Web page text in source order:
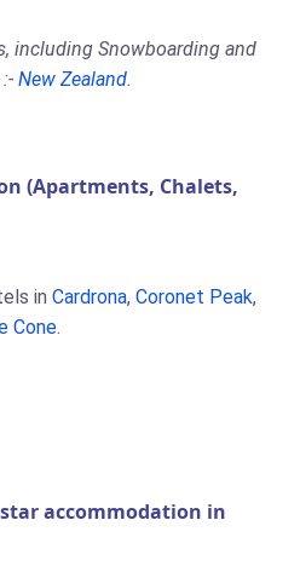
including Snowboarding and
New Zealand.
(Apartments, Chalets,
in Cardrona, Coronet Peak,
Cone.
accommodation in